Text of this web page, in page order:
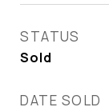
STATUS
Sold
DATE SOLD